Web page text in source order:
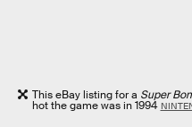
This eBay listing for a Super
hot the game was in 1994